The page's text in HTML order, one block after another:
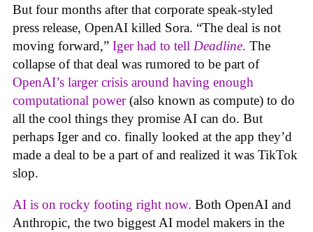
But four months after that corporate speak-styled
press release, OpenAI killed Sora. “The deal is not
moving forward,” Iger had to tell Deadline. The
collapse of that deal was rumored to be part of
OpenAI’s larger crisis around having enough
computational power(also known as compute) to do
all the cool things they promise AI can do. But
perhaps Iger and co. finally looked at the app they’d
made a deal to be a part of and realized it was TikTok
slop.
AI is on rocky footing right now. Both OpenAI and
Anthropic, the two biggest AI model makers in the